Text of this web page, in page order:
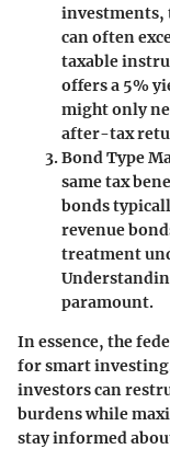
investments,
can often
taxable
offers a 5%
might only
after-tax
Bond Type
same tax
bonds
revenue
treatment
paramount.
In essence, the
for smart
investors can
burdens while
stay informed